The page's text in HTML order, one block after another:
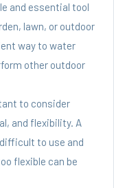
and essential tool
lawn, or outdoor
way to water
other outdoor
to consider
and flexibility. A
to use and
flexible can be